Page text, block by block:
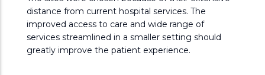
distance from current hospital services. The
improved access to care and wide range of
services streamlined in a smaller setting should
greatly improve the patient experience.